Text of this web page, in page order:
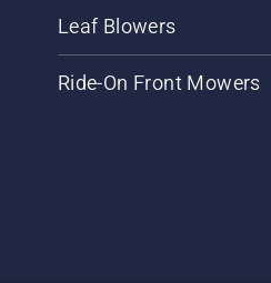
Leaf Blowers
Ride-On Front Mowers